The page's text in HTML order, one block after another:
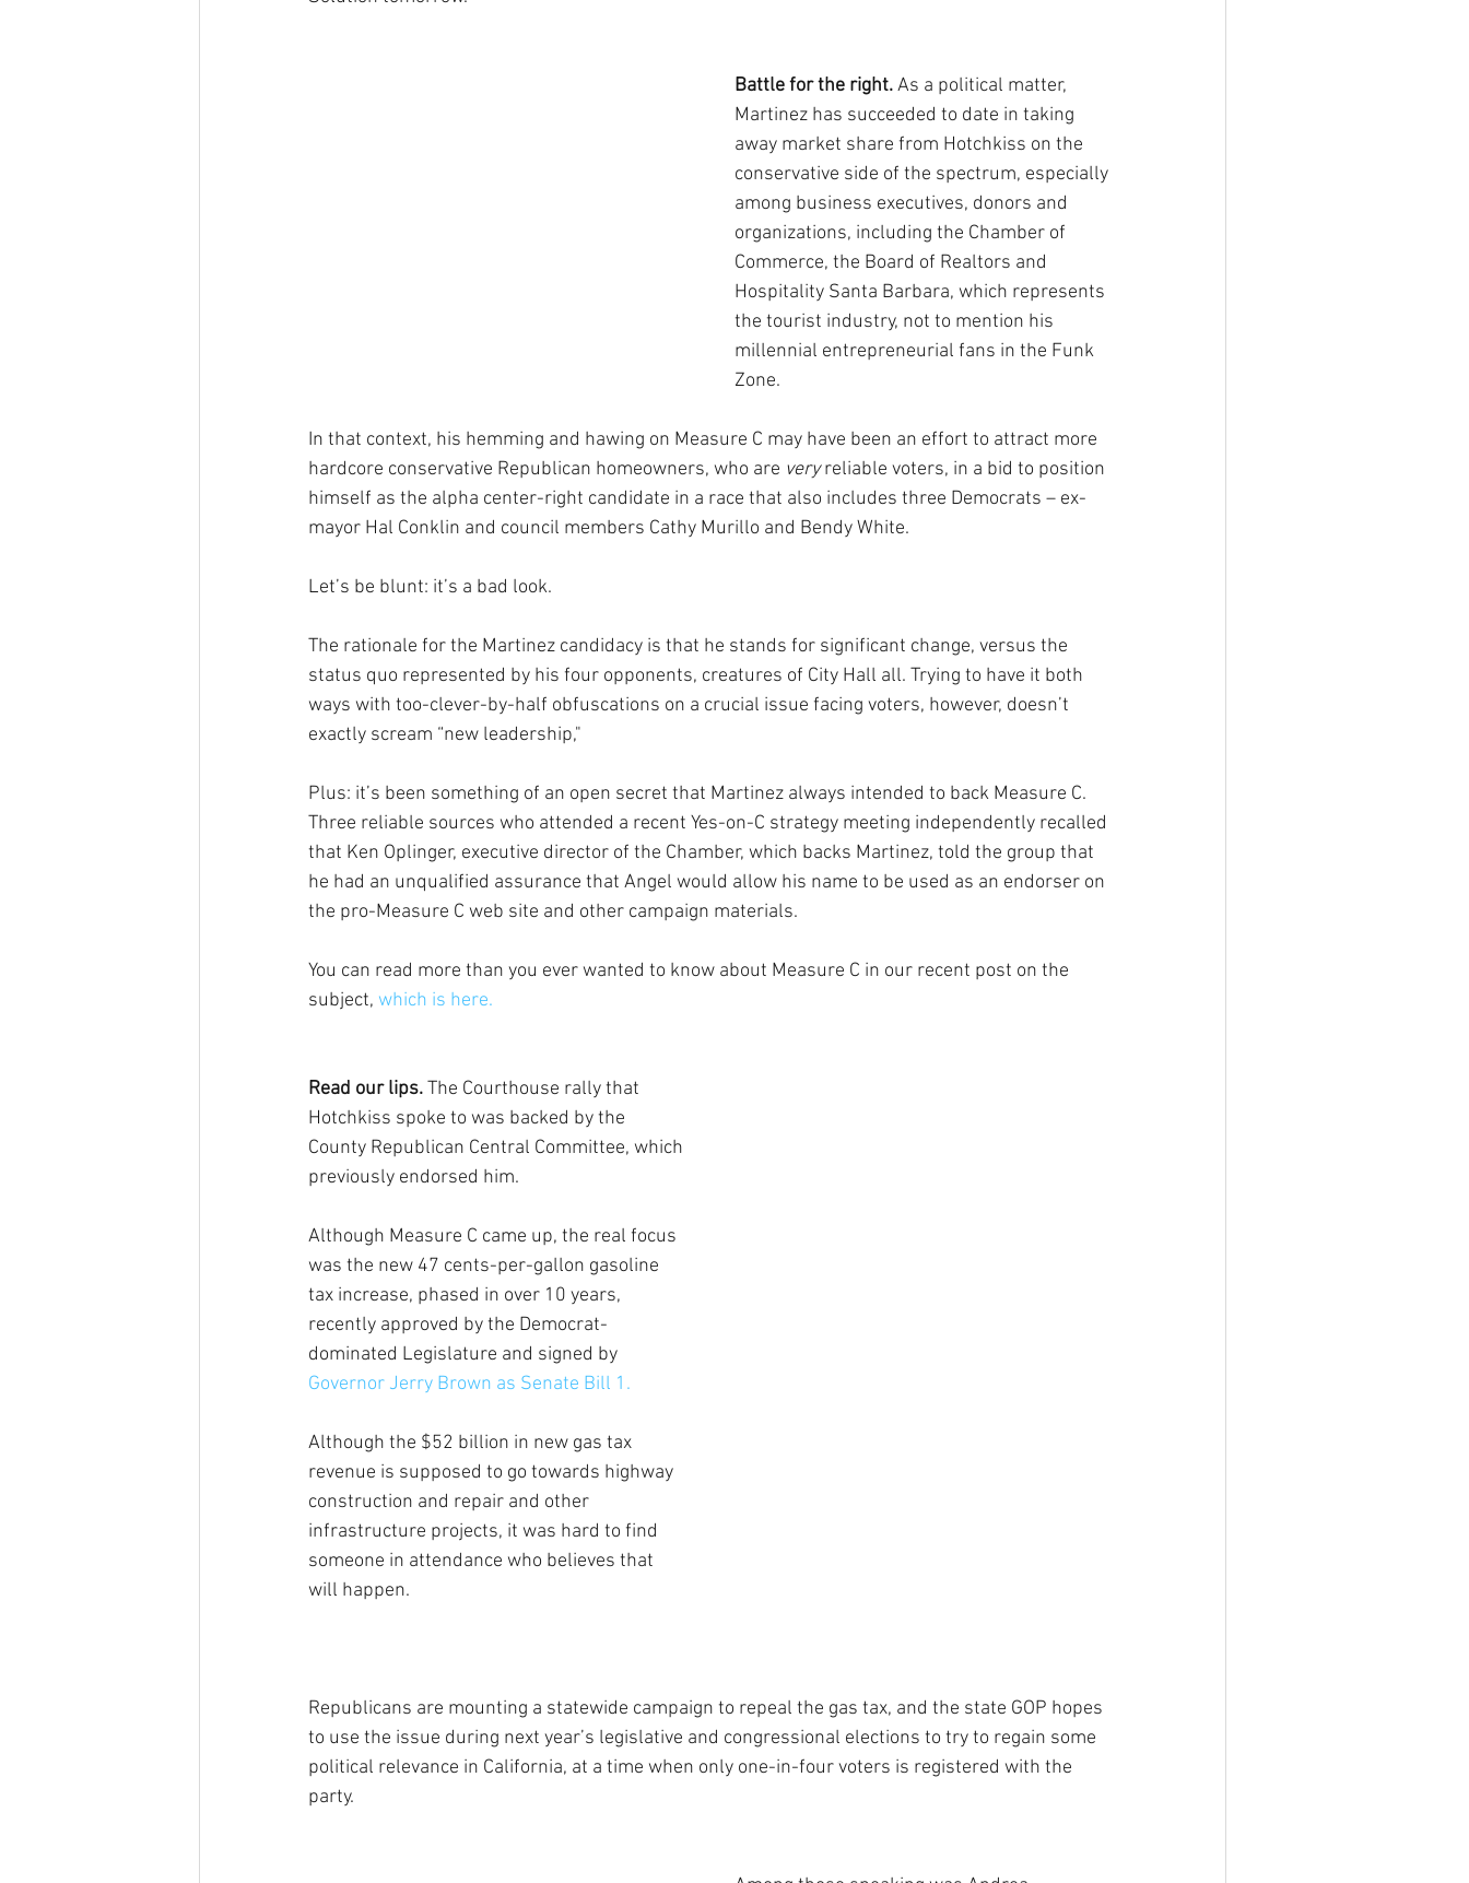
Battle for the right. As a political matter,
Martinez has succeeded to date in taking
away market share from Hotchkiss on the
conservative side of the spectrum, especially
among business executives, donors and
organizations, including the Chamber of
Commerce, the Board of Realtors and
Hospitality Santa Barbara, which represents
the tourist industry, not to mention his
millennial entrepreneurial fans in the Funk
Zone.
In that context, his hemming and hawing on Measure C may have been an effort to attract more
hardcore conservative Republican homeowners, who are very reliable voters, in a bid to position
himself as the alpha center-right candidate in a race that also includes three Democrats – ex-
mayor Hal Conklin and council members Cathy Murillo and Bendy White.
Let’s be blunt: it’s a bad look.
The rationale for the Martinez candidacy is that he stands for significant change, versus the
status quo represented by his four opponents, creatures of City Hall all. Trying to have it both
ways with too-clever-by-half obfuscations on a crucial issue facing voters, however, doesn’t
exactly scream “new leadership,"
Plus: it’s been something of an open secret that Martinez always intended to back Measure C.
Three reliable sources who attended a recent Yes-on-C strategy meeting independently recalled
that Ken Oplinger, executive director of the Chamber, which backs Martinez, told the group that
he had an unqualified assurance that Angel would allow his name to be used as an endorser on
the pro-Measure C web site and other campaign materials.
You can read more than you ever wanted to know about Measure C in our recent post on the
subject, which is here.
Read our lips. The Courthouse rally that
Hotchkiss spoke to was backed by the
County Republican Central Committee, which
previously endorsed him.
Although Measure C came up, the real focus
was the new 47 cents-per-gallon gasoline
tax increase, phased in over 10 years,
recently approved by the Democrat-
dominated Legislature and signed by
Governor Jerry Brown as Senate Bill 1.
Although the $52 billion in new gas tax
revenue is supposed to go towards highway
construction and repair and other
infrastructure projects, it was hard to find
someone in attendance who believes that
will happen.
Republicans are mounting a statewide campaign to repeal the gas tax, and the state GOP hopes
to use the issue during next year’s legislative and congressional elections to try to regain some
political relevance in California, at a time when only one-in-four voters is registered with the
party.